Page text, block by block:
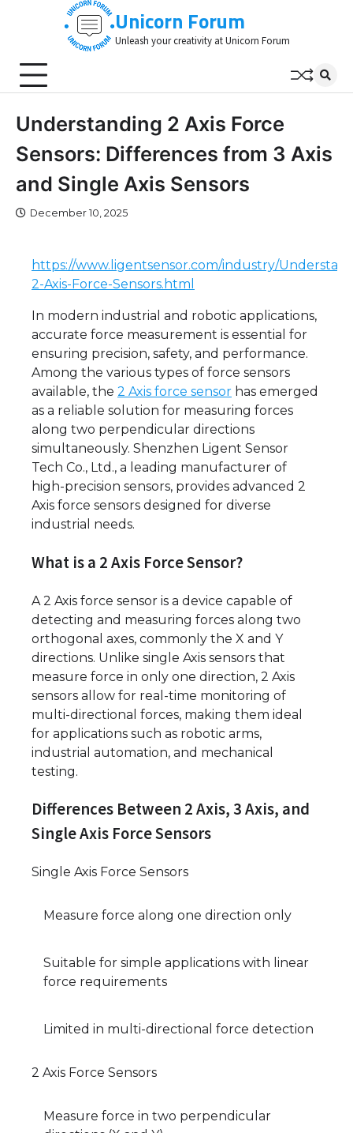
Unicorn Forum
Unleash your creativity at Unicorn Forum
Understanding 2 Axis Force
Sensors: Differences from 3 Axis
and Single Axis Sensors
December 10, 2025
https://www.ligentsensor.com/industry/
2-Axis-Force-Sensors.html
In modern industrial and robotic applications,
accurate force measurement is essential for
ensuring precision, safety, and performance.
Among the various types of force sensors
available, the 2 Axis force sensor has emerged
as a reliable solution for measuring forces
along two perpendicular directions
simultaneously. Shenzhen Ligent Sensor
Tech Co., Ltd., a leading manufacturer of
high-precision sensors, provides advanced 2
Axis force sensors designed for diverse
industrial needs.
What is a 2 Axis Force Sensor?
A 2 Axis force sensor is a device capable of
detecting and measuring forces along two
orthogonal axes, commonly the X and Y
directions. Unlike single Axis sensors that
measure force in only one direction, 2 Axis
sensors allow for real-time monitoring of
multi-directional forces, making them ideal
for applications such as robotic arms,
industrial automation, and mechanical
testing.
Differences Between 2 Axis, 3 Axis, and
Single Axis Force Sensors
Single Axis Force Sensors
Measure force along one direction only
Suitable for simple applications with linear
force requirements
Limited in multi-directional force detection
2 Axis Force Sensors
Measure force in two perpendicular